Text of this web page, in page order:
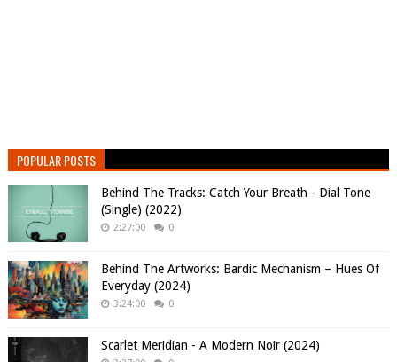
POPULAR POSTS
Behind The Tracks: Catch Your Breath - Dial Tone
(Single) (2022)
2:27:00 0
Behind The Artworks: Bardic Mechanism – Hues Of
Everyday (2024)
3:24:00 0
Scarlet Meridian - A Modern Noir (2024)